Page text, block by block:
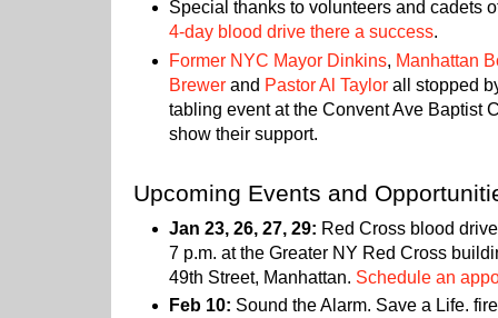
Special thanks to volunteers and cadets
4-day blood drive there a success.
Former NYC Mayor Dinkins, Manhattan
Brewer and Pastor Al Taylor all stopped
tabling event at the Convent Ave Baptist
show their support.
Upcoming Events and
Jan 23, 26, 27, 29: Red Cross blood
7 p.m. at the Greater NY Red Cross
49th Street, Manhattan. Schedule an
Feb 10: Sound the Alarm. Save a Life.